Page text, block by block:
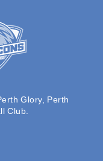
Glory, Perth
Club.